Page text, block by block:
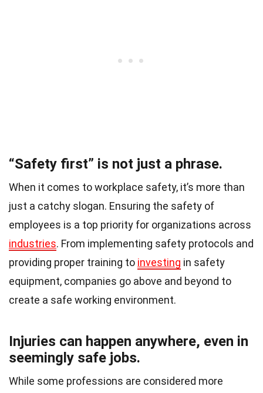
“Safety first” is not just a phrase.
When it comes to workplace safety, it’s more than
just a catchy slogan. Ensuring the safety of
employees is a top priority for organizations across
industries. From implementing safety protocols and
providing proper training to investing in safety
equipment, companies go above and beyond to
create a safe working environment.
Injuries can happen anywhere, even in
seemingly safe jobs.
While some professions are considered more